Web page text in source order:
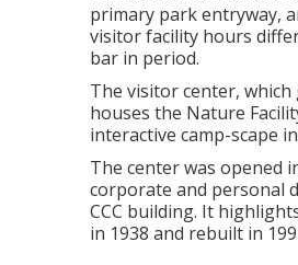
primary park entryway,
visitor facility hours
bar in period.
The visitor center,
houses the Nature
interactive camp-scape
The center was opened
corporate and personal
CCC building. It
in 1938 and rebuilt in